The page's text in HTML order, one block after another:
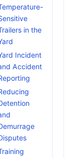
in the
Incident
Accident